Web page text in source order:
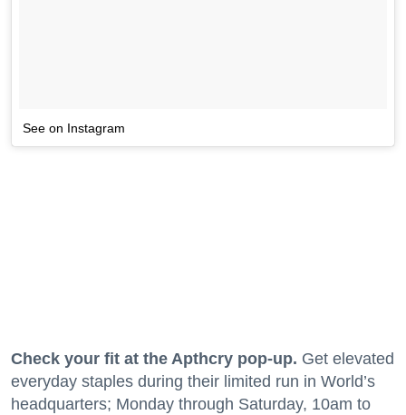
See on Instagram
Check your fit at the Apthcry pop-up. Get elevated
everyday staples during their limited run in World’s
headquarters; Monday through Saturday, 10am to